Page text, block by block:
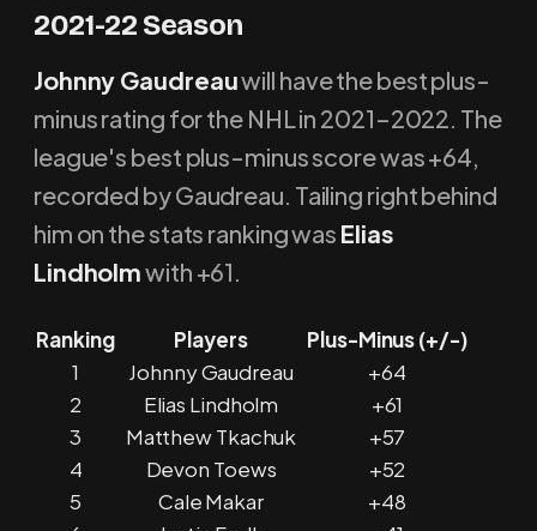
2021-22 Season
Johnny Gaudreauwill have the best plus-
minus rating for the NHL in 2021–2022. The
league's best plus-minus score was +64,
recorded by Gaudreau. Tailing right behind
him on the stats ranking was Elias
Lindholmwith +61.
Ranking Players
Plus-Minus (+/-)
1
Johnny Gaudreau
+64
2
Elias Lindholm
+61
3
Matthew Tkachuk
+57
4
Devon Toews
+52
5
Cale Makar
+48